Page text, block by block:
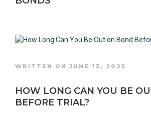
WRITTEN ON JUNE 13, 2025
HOW LONG CAN YOU BE
BEFORE TRIAL?